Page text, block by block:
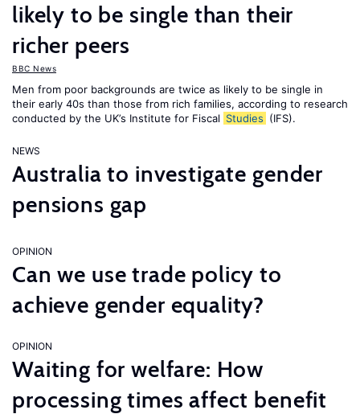
likely to be single than their
richer peers
BBC News
Men from poor backgrounds are twice as likely to be single in
their early 40s than those from rich families, according to research
conducted by the UK’s Institute for Fiscal Studies (IFS).
NEWS
Australia to investigate gender
pensions gap
OPINION
Can we use trade policy to
achieve gender equality?
OPINION
Waiting for welfare: How
processing times affect benefit